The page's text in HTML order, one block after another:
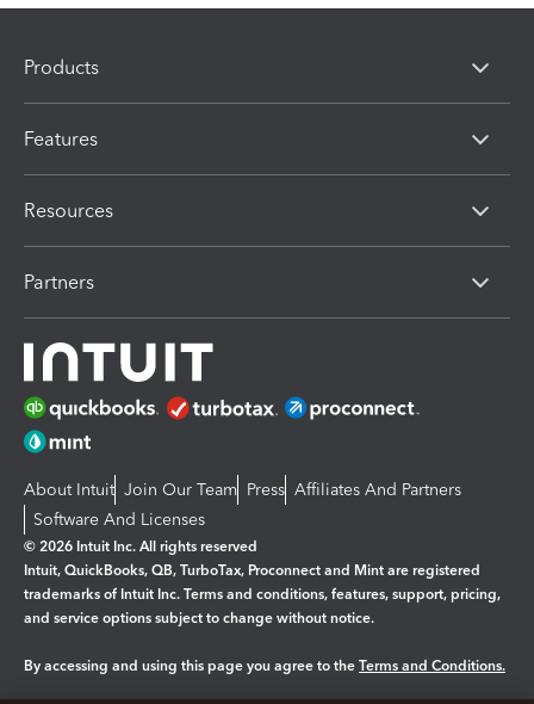
Products
Features
Resources
Partners
About Intuit Join Our Team Press Affiliates And Partners
Software And Licenses
© 2026 Intuit Inc. All rights reserved
Intuit, QuickBooks, QB, TurboTax, Proconnect and Mint are registered
trademarks of Intuit Inc. Terms and conditions, features, support, pricing,
and service options subject to change without notice.
By accessing and using this page you agree to the Terms and Conditions.